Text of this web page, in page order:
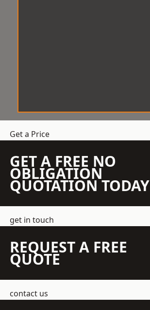
Get a Price
GET A FREE NO
OBLIGATION
QUOTATION TODAY
get in touch
REQUEST A FREE
QUOTE
contact us